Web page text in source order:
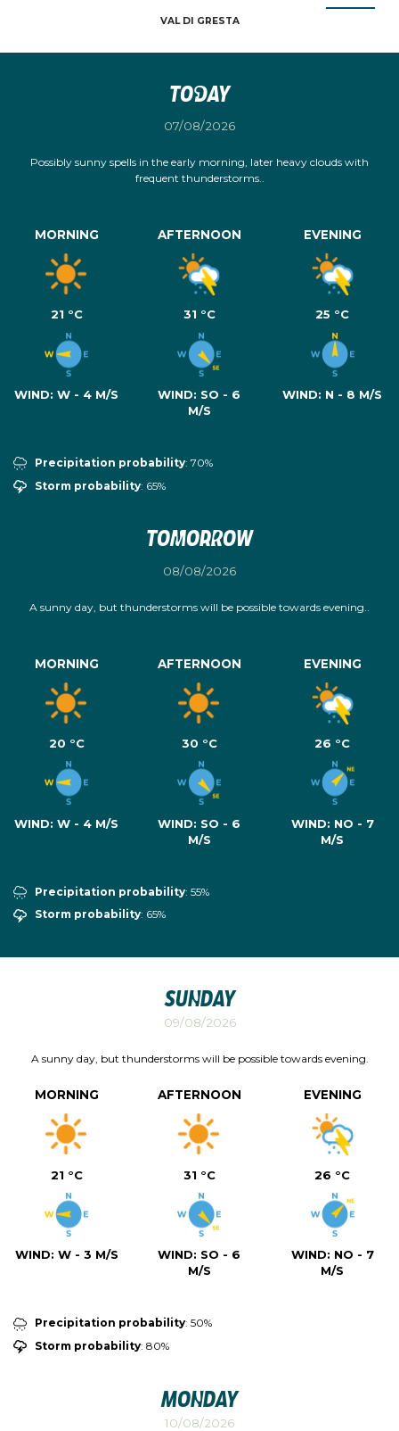
VAL DI GRESTA
Today
07/08/2026
Possibly sunny spells in the early morning, later heavy clouds with
frequent thunderstorms..
MORNING
21 °C
WIND: W - 4 M/S
AFTERNOON
31 °C
WIND: SO - 6
M/S
EVENING
25 °C
WIND: N - 8 M/S
Precipitation probability: 70%
Storm probability: 65%
Tomorrow
08/08/2026
A sunny day, but thunderstorms will be possible towards evening..
MORNING
20 °C
WIND: W - 4 M/S
AFTERNOON
30 °C
WIND: SO - 6
M/S
EVENING
26 °C
WIND: NO - 7
M/S
Precipitation probability: 55%
Storm probability: 65%
Sunday
09/08/2026
A sunny day, but thunderstorms will be possible towards evening.
MORNING
21 °C
WIND: W - 3 M/S
AFTERNOON
31 °C
WIND: SO - 6
M/S
EVENING
26 °C
WIND: NO - 7
M/S
Precipitation probability: 50%
Storm probability: 80%
Monday
10/08/2026